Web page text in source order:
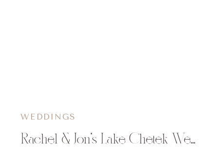
Rachel & Jon’s Lake Chetek Wedding at The Mill
WEDDINGS